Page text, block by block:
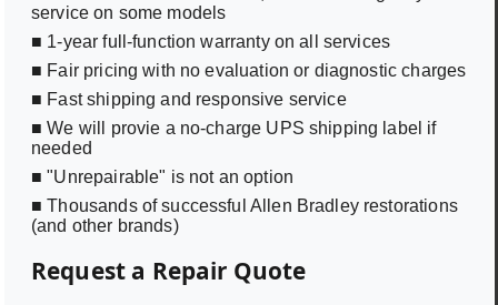
service on some models
■ 1-year full-function warranty on all services
■ Fair pricing with no evaluation or diagnostic charges
■ Fast shipping and responsive service
■ We will provie a no-charge UPS shipping label if
needed
■ "Unrepairable" is not an option
■ Thousands of successful Allen Bradley restorations
(and other brands)
Request a Repair Quote